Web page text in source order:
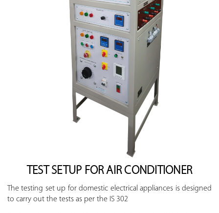
TEST SETUP FOR AIR CONDITIONER
The testing set up for domestic electrical appliances is designed
to carry out the tests as per the IS 302